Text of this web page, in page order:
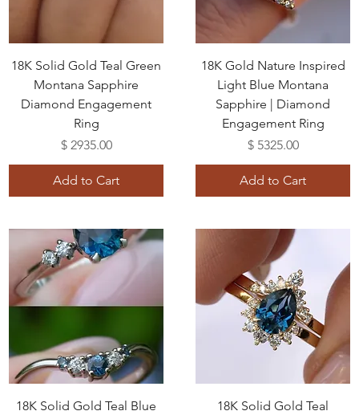
18K Solid Gold Teal Green
Montana Sapphire
Diamond Engagement
Ring
Price
$ 2935.00
Add to Cart
18K Gold Nature Inspired
Light Blue Montana
Sapphire | Diamond
Engagement Ring
Price
$ 5325.00
Add to Cart
18K Solid Gold Teal Blue
18K Solid Gold Teal